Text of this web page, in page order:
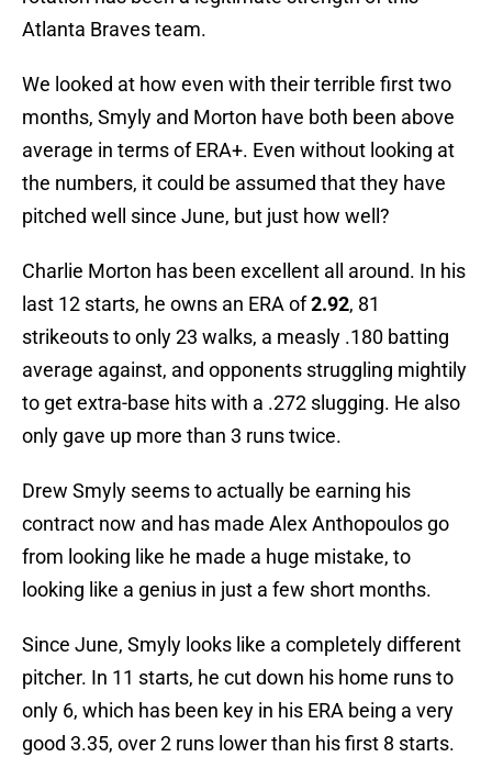
Atlanta Braves team.
We looked at how even with their terrible first two
months, Smyly and Morton have both been above
average in terms of ERA+. Even without looking at
the numbers, it could be assumed that they have
pitched well since June, but just how well?
Charlie Morton has been excellent all around. In his
last 12 starts, he owns an ERA of2.92, 81
strikeouts to only 23 walks, a measly .180 batting
average against, and opponents struggling mightily
to get extra-base hits with a .272 slugging. He also
only gave up more than 3 runs twice.
Drew Smyly seems to actually be earning his
contract now and has made Alex Anthopoulos go
from looking like he made a huge mistake, to
looking like a genius in just a few short months.
Since June, Smyly looks like a completely different
pitcher. In 11 starts, he cut down his home runs to
only 6, which has been key in his ERA being a very
good 3.35, over 2 runs lower than his first 8 starts.